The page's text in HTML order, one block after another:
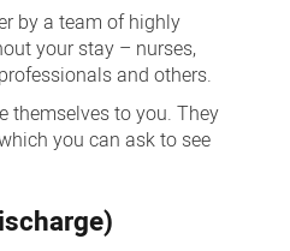
by a team of highly
your stay – nurses,
and others.
themselves to you. They
you can ask to see